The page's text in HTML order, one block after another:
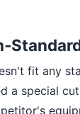
fit any
a special